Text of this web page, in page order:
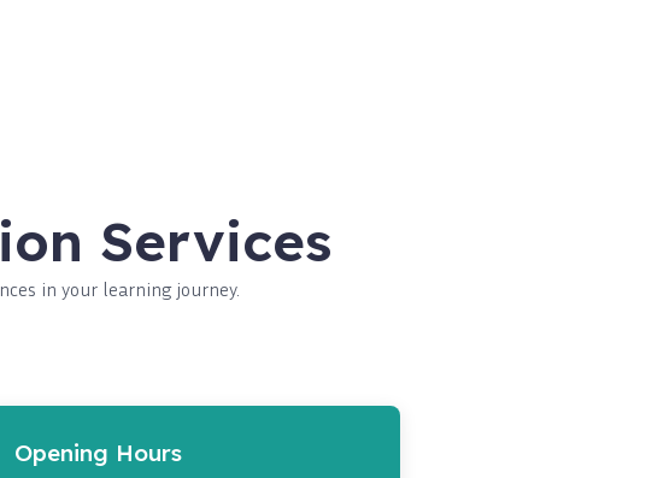
Services
in your learning journey.
Opening Hours